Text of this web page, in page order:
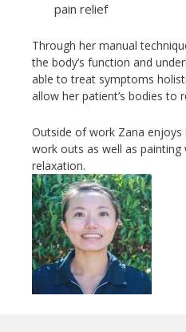
pain relief
Through her manual
the body’s function and
able to treat symptoms
allow her patient’s bodies to
Outside of work Zana
work outs as well as
relaxation.